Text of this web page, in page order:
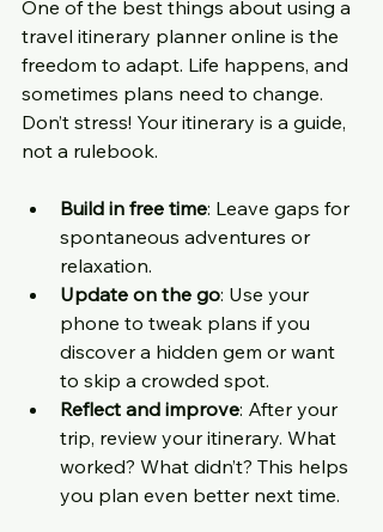
One of the best things about using a
travel itinerary planner online is the
freedom to adapt. Life happens, and
sometimes plans need to change.
Don’t stress! Your itinerary is a guide,
not a rulebook.
Build in free time: Leave gaps for
spontaneous adventures or
relaxation.
Update on the go: Use your
phone to tweak plans if you
discover a hidden gem or want
to skip a crowded spot.
Reflect and improve: After your
trip, review your itinerary. What
worked? What didn’t? This helps
you plan even better next time.